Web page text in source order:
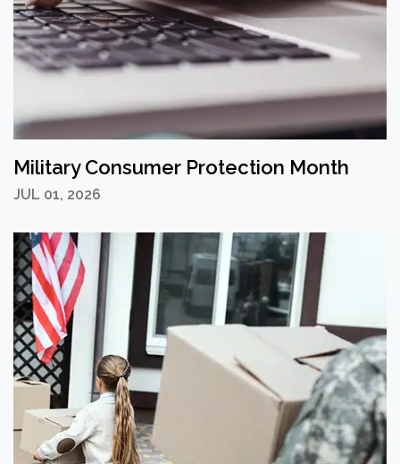
Military Consumer Protection Month
JUL 01, 2026